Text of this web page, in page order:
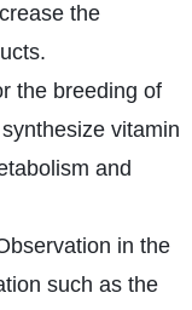
the
the breeding of
vitamin
and
in the
such as the